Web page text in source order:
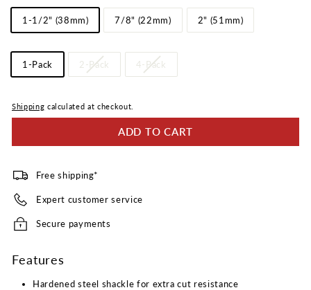
Same
page
link.
Shackle
Length
1-1/2" (38mm) 7/8" (22mm) 2" (51mm)
Pack
Quantity
1-Pack 2-Pack 4-Pack
Shipping calculated at checkout.
ADD TO CART
Free shipping*
Expert customer service
Secure payments
Features
Hardened steel shackle for extra cut resistance